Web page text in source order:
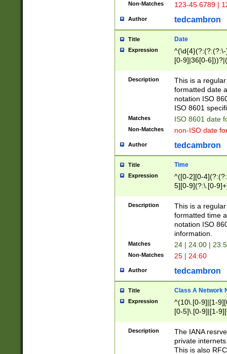
Non-Matches 123-45 6789 |
Author tedcambron
Title Date
Expression
[0-9]|36[0-
2]|0[1-9])(?:\-
9]|[1-4][0-9]5[0-
(?:\-)?[1-
Description
This is a
formatted date
notation ISO
ISO 8601
Matches ISO 8601 date
Non-Matches non-ISO date
Author tedcambron
Title Time
Expression
^([0-2][0-
5][0-9](?:\.[0-
Description
This is a
formatted time
notation ISO
information.
Matches 24 | 24:00 |
Non-Matches 25 | 24:60
Author tedcambron
Title Class A Network
Expression
^(10\.[0-9]|[1-
[0-5]\.[0-9]|[1-
Description
The IANA
private
This is also